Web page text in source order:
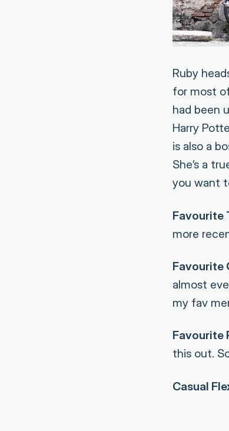
Ruby
for most
had been
Harry
is also a
She’s a
you want
Favourite
more
Favourite
almost
my fav
Favourite
this out.
Casual